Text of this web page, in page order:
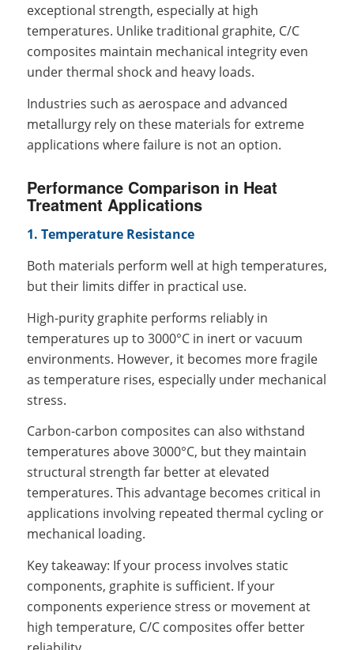
exceptional strength, especially at high
temperatures. Unlike traditional graphite, C/C
composites maintain mechanical integrity even
under thermal shock and heavy loads.
Industries such as aerospace and advanced
metallurgy rely on these materials for extreme
applications where failure is not an option.
Performance Comparison in Heat
Treatment Applications
1. Temperature Resistance
Both materials perform well at high temperatures,
but their limits differ in practical use.
High-purity graphite performs reliably in
temperatures up to 3000°C in inert or vacuum
environments. However, it becomes more fragile
as temperature rises, especially under mechanical
stress.
Carbon-carbon composites can also withstand
temperatures above 3000°C, but they maintain
structural strength far better at elevated
temperatures. This advantage becomes critical in
applications involving repeated thermal cycling or
mechanical loading.
Key takeaway: If your process involves static
components, graphite is sufficient. If your
components experience stress or movement at
high temperature, C/C composites offer better